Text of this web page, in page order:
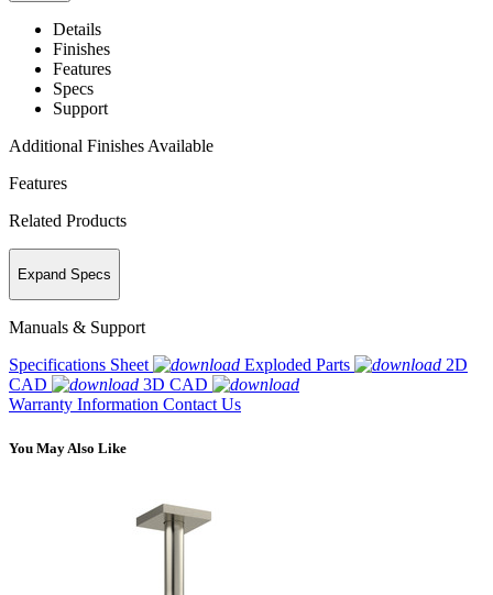
Details
Finishes
Features
Specs
Support
Additional Finishes Available
Features
Related Products
Expand Specs
Manuals & Support
Specifications Sheet
Exploded Parts
2D
CAD
3D CAD
Warranty Information Contact Us
You May Also Like